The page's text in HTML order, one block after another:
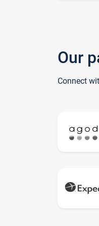
Our
Connect